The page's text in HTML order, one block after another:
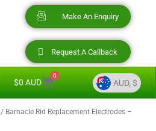
Make An Enquiry
Request A Callback
$0 AUD
0
Cart AUD, $
AUD, $
/ Barnacle Rid Replacement Electrodes –